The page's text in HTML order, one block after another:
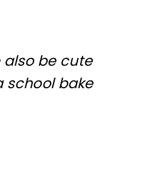
also be cute
school bake